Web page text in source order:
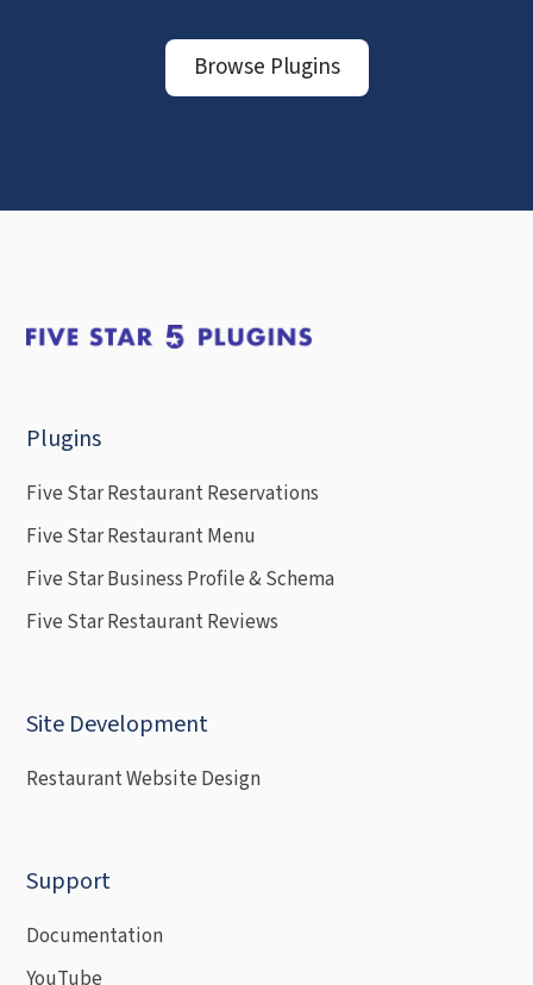
Browse Plugins
Plugins
Five Star Restaurant Reservations
Five Star Restaurant Menu
Five Star Business Profile & Schema
Five Star Restaurant Reviews
Site Development
Restaurant Website Design
Support
Documentation